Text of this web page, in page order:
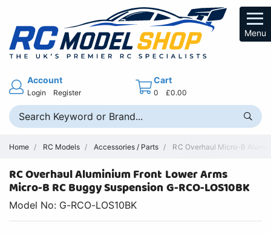
Menu
Account
Login Register
Cart
0 £0.00
Home RC Models Accessories / Parts RC Overhaul Micro-B
RC Overhaul Aluminium Front Lower Arms
Micro-B RC Buggy Suspension G-RCO-LOS10BK
Model No: G-RCO-LOS10BK